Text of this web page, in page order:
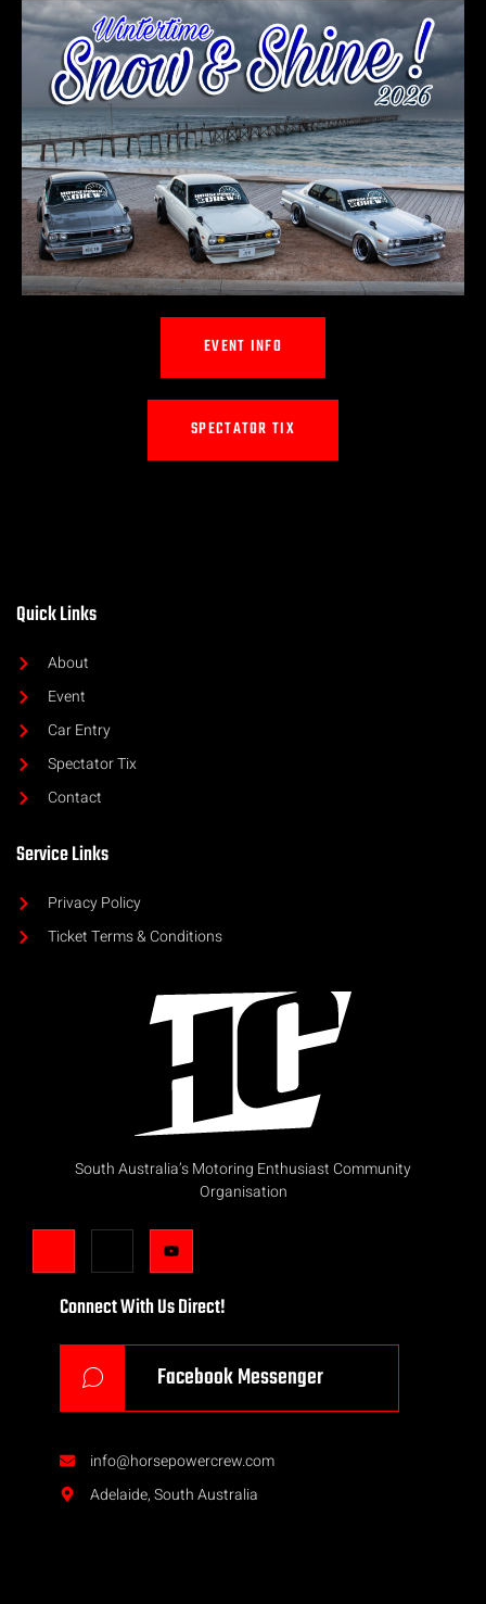
EVENT INFO
SPECTATOR TIX
Quick Links
About
Event
Car Entry
Spectator Tix
Contact
Service Links
Privacy Policy
Ticket Terms & Conditions
South Australia’s Motoring Enthusiast Community
Organisation
Connect With Us Direct!
Facebook Messenger
info@horsepowercrew.com
Adelaide, South Australia